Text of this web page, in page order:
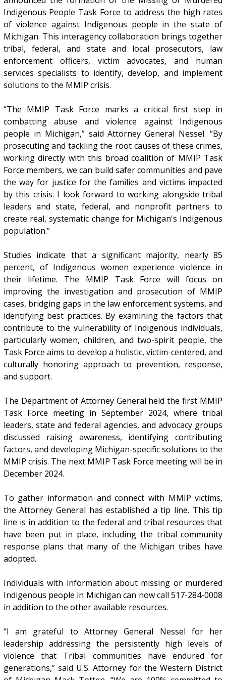
Indigenous People Task Force to address the high rates
of violence against Indigenous people in the state of
Michigan. This interagency collaboration brings together
tribal, federal, and state and local prosecutors, law
enforcement officers, victim advocates, and human
services specialists to identify, develop, and implement
solutions to the MMIP crisis.
“The MMIP Task Force marks a critical first step in
combatting abuse and violence against Indigenous
people in Michigan,” said Attorney General Nessel. “By
prosecuting and tackling the root causes of these crimes,
working directly with this broad coalition of MMIP Task
Force members, we can build safer communities and pave
the way for justice for the families and victims impacted
by this crisis. I look forward to working alongside tribal
leaders and state, federal, and nonprofit partners to
create real, systematic change for Michigan's Indigenous
population.”
Studies indicate that a significant majority, nearly 85
percent, of Indigenous women experience violence in
their lifetime. The MMIP Task Force will focus on
improving the investigation and prosecution of MMIP
cases, bridging gaps in the law enforcement systems, and
identifying best practices. By examining the factors that
contribute to the vulnerability of Indigenous individuals,
particularly women, children, and two-spirit people, the
Task Force aims to develop a holistic, victim-centered, and
culturally honoring approach to prevention, response,
and support.
The Department of Attorney General held the first MMIP
Task Force meeting in September 2024, where tribal
leaders, state and federal agencies, and advocacy groups
discussed raising awareness, identifying contributing
factors, and developing Michigan-specific solutions to the
MMIP crisis. The next MMIP Task Force meeting will be in
December 2024.
To gather information and connect with MMIP victims,
the Attorney General has established a tip line. This tip
line is in addition to the federal and tribal resources that
have been put in place, including the tribal community
response plans that many of the Michigan tribes have
adopted.
Individuals with information about missing or murdered
Indigenous people in Michigan can now call 517-284-0008
in addition to the other available resources.
“I am grateful to Attorney General Nessel for her
leadership addressing the persistently high levels of
violence that Tribal communities have endured for
generations,” said U.S. Attorney for the Western District